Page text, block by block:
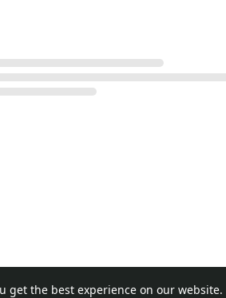
get the best experience on our website.